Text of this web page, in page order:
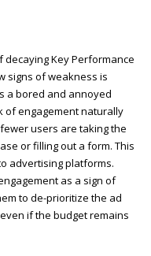
Key Performance
signs of weakness is
a bored and annoyed
of engagement naturally
users are taking the
or filling out a form. This
advertising platforms.
as a sign of
to de-prioritize the ad
if the budget remains